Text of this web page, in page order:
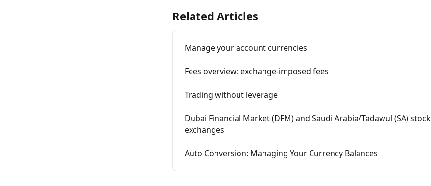
Related Articles
Manage your account currencies
Fees overview: exchange-imposed fees
Trading without leverage
Dubai Financial Market (DFM) and Saudi Arabia/Tadawul (SA) stock
exchanges
Auto Conversion: Managing Your Currency Balances